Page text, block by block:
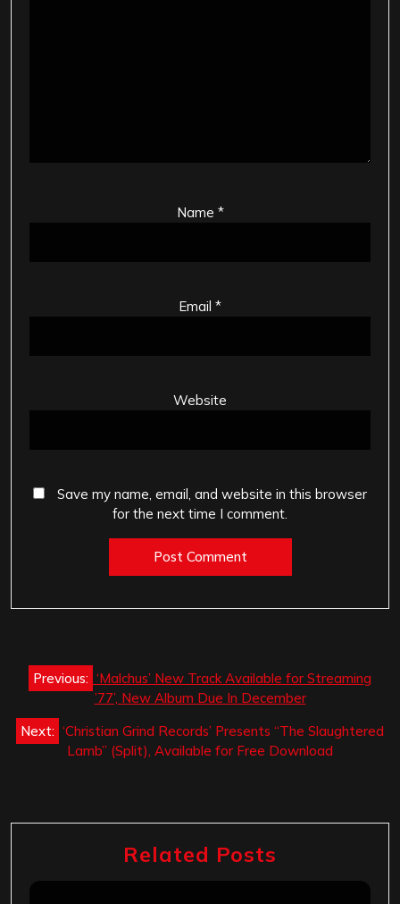
Name *
Email *
Website
Save my name, email, and website in this browser
for the next time I comment.
Post
navigation
Previous: ‘Malchus’ New Track Available for Streaming
’77’, New Album Due In December
Next: ‘Christian Grind Records’ Presents “The Slaughtered
Lamb” (Split), Available for Free Download
Related Posts